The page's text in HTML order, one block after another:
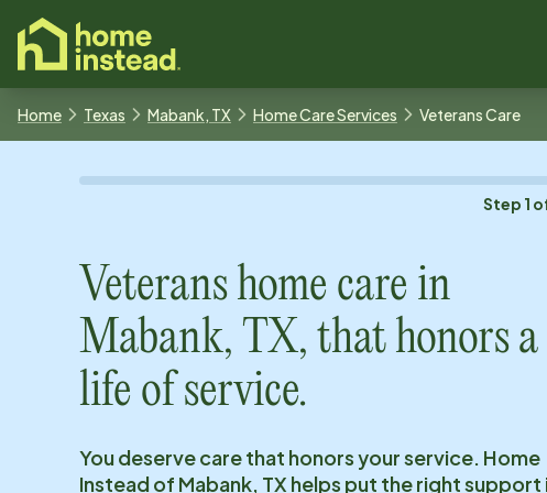
content
Home Texas Mabank, TX Home Care Services Veterans Care
Step 1
Veterans home care in
Mabank, TX, that honors a
life of service.
You deserve care that honors your service. Home
Instead of Mabank, TX helps put the right support